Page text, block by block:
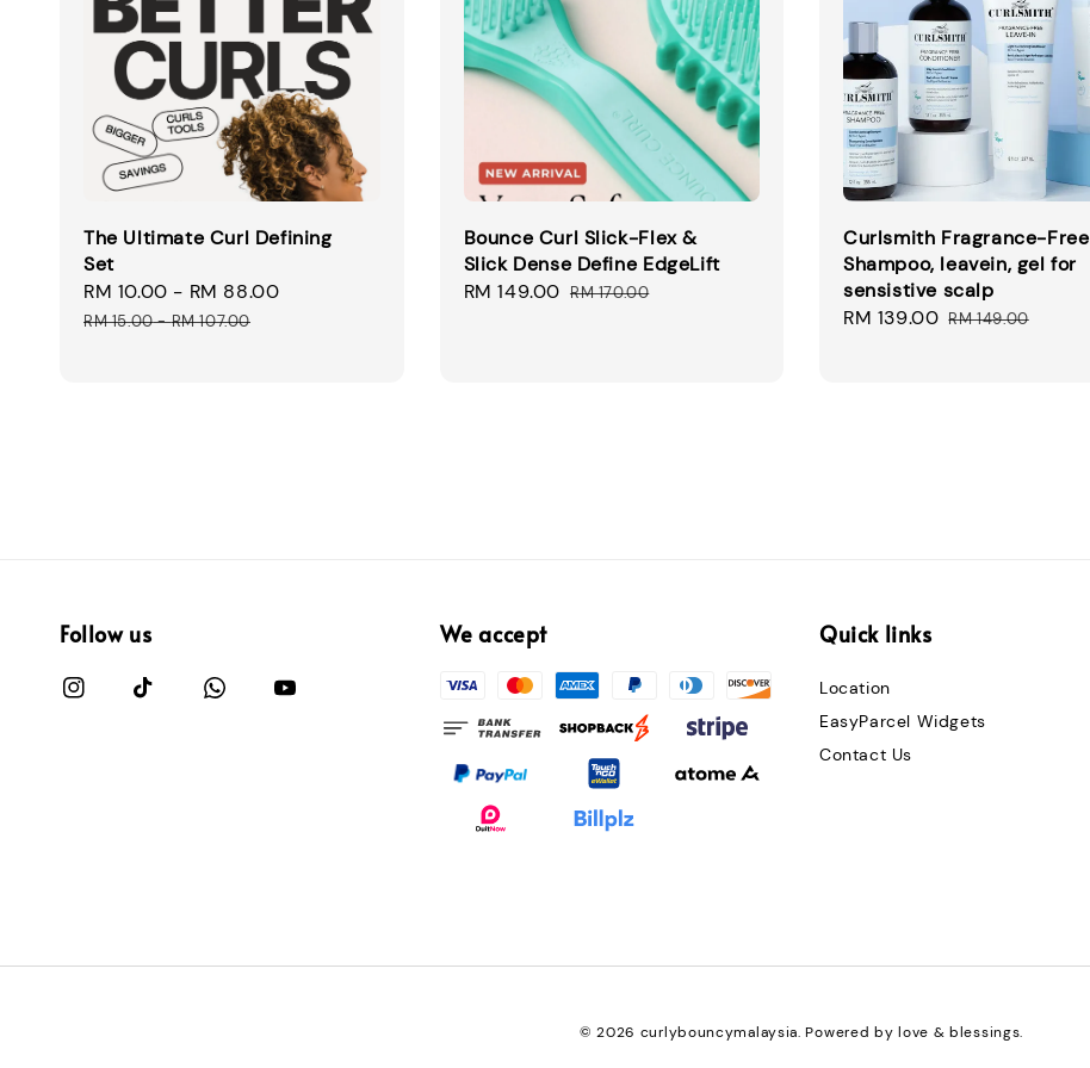
The Ultimate Curl Defining
Set
Sale
price
RM 10.00 - RM 88.00
RM 15.00-RM 107.00
Bounce Curl Slick-Flex &
Slick Dense Define EdgeLift
Sale
RM 149.00 Regular
RM 170.00
Curlsmith Fragrance-Free
Shampoo, leavein, gel for
sensistive scalp
Sale
RM 139.00 Regular
RM 149.00
Follow us We accept Quick links
Location
EasyParcel Widgets
Contact Us
© 2026 curlybouncymalaysia. Powered by love & blessings.